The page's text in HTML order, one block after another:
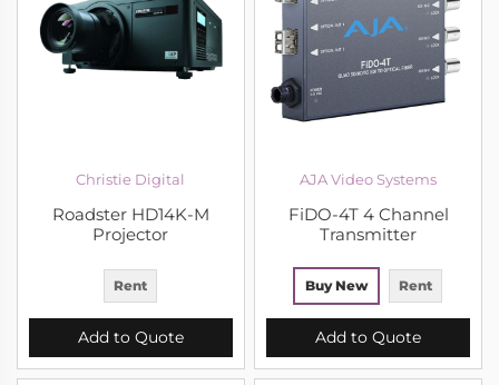
Christie Digital
Roadster HD14K-M
Projector
Rent
Add to Quote
AJA Video Systems
FiDO-4T 4 Channel
Transmitter
Buy New Rent
Add to Quote